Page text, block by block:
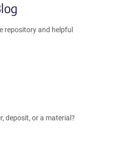
repository and helpful
deposit, or a material?